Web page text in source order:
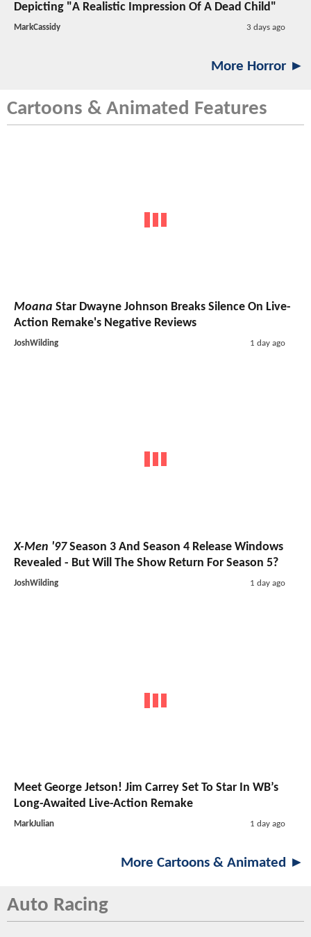
Depicting "A Realistic Impression Of A Dead Child"
MarkCassidy 3 days ago
More Horror ►
Cartoons & Animated Features
Moana Star Dwayne Johnson Breaks Silence On Live-
Action Remake's Negative Reviews
JoshWilding 1 day ago
X-Men '97Season 3 And Season 4 Release Windows
Revealed - But Will The Show Return For Season 5?
JoshWilding 1 day ago
Meet George Jetson! Jim Carrey Set To Star In WB’s
Long-Awaited Live-Action Remake
MarkJulian 1 day ago
More Cartoons & Animated ►
Auto Racing